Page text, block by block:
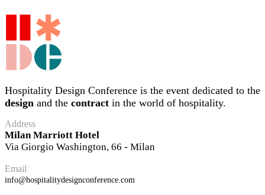
Hospitality Design Conference is the event dedicated to the
design and the contract in the world of hospitality.
Address
Milan Marriott Hotel
Via Giorgio Washington, 66 - Milan
Email
info@hospitalitydesignconference.com